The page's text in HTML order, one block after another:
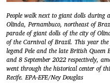
People walk next to giant dolls
Olinda, Pernambuco, northeast of
parade of giant dolls of the city of
of the Carnival of Brazil. This year
legend Pele and the late British
and 8 September 2022 respectively,
went through the historical center of
Recife. EPA-EFE/Ney Douglas